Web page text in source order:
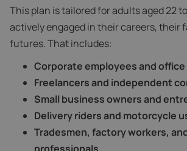
This plan is tailored for adults aged 22
actively engaged in their careers, their
futures. That includes:
Corporate employees and
Freelancers and independent
Small business owners and
Delivery riders and motorcycle
Tradesmen, factory workers,